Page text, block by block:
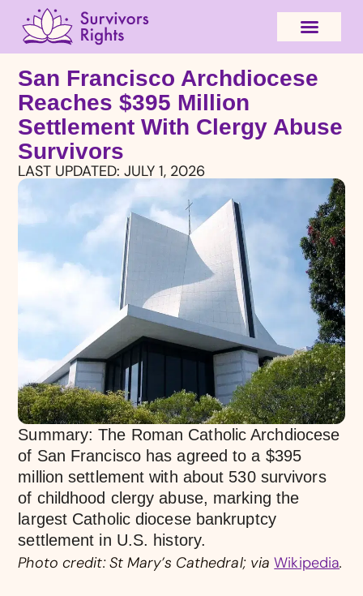
San Francisco Archdiocese
Reaches $395 Million
Settlement With Clergy Abuse
Survivors
LAST UPDATED: JULY 1, 2026
Summary: The Roman Catholic Archdiocese
of San Francisco has agreed to a $395
million settlement with about 530 survivors
of childhood clergy abuse, marking the
largest Catholic diocese bankruptcy
settlement in U.S. history.
Photo credit: St Mary’s Cathedral; viaWikipedia.